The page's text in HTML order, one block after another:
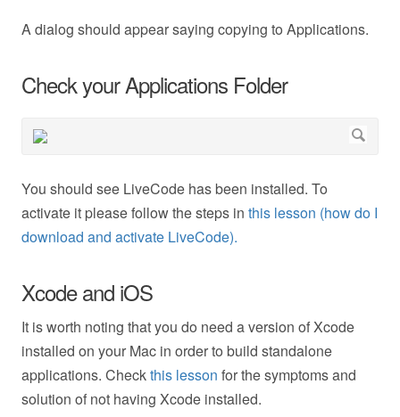
A dialog should appear saying copying to Applications.
Check your Applications Folder
You should see LiveCode has been installed. To
activate it please follow the steps in this lesson (how do I
download and activate LiveCode).
Xcode and iOS
It is worth noting that you do need a version of Xcode
installed on your Mac in order to build standalone
applications. Checkthis lesson for the symptoms and
solution of not having Xcode installed.